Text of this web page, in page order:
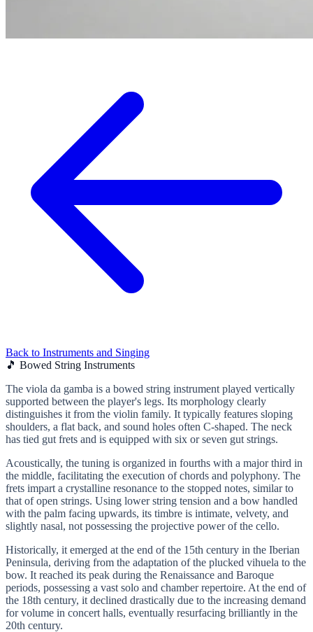
Back to Instruments and Singing
🎵 Bowed String Instruments
The viola da gamba is a bowed string instrument played vertically
supported between the player's legs. Its morphology clearly
distinguishes it from the violin family. It typically features sloping
shoulders, a flat back, and sound holes often C-shaped. The neck
has tied gut frets and is equipped with six or seven gut strings.
Acoustically, the tuning is organized in fourths with a major third in
the middle, facilitating the execution of chords and polyphony. The
frets impart a crystalline resonance to the stopped notes, similar to
that of open strings. Using lower string tension and a bow handled
with the palm facing upwards, its timbre is intimate, velvety, and
slightly nasal, not possessing the projective power of the cello.
Historically, it emerged at the end of the 15th century in the Iberian
Peninsula, deriving from the adaptation of the plucked vihuela to the
bow. It reached its peak during the Renaissance and Baroque
periods, possessing a vast solo and chamber repertoire. At the end of
the 18th century, it declined drastically due to the increasing demand
for volume in concert halls, eventually resurfacing brilliantly in the
20th century.